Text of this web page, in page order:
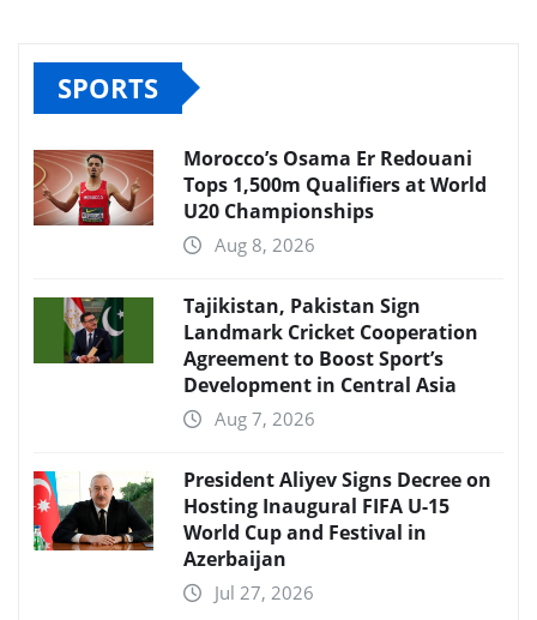
SPORTS
Morocco’s Osama Er Redouani
Tops 1,500m Qualifiers at World
U20 Championships
Aug 8, 2026
Tajikistan, Pakistan Sign
Landmark Cricket Cooperation
Agreement to Boost Sport’s
Development in Central Asia
Aug 7, 2026
President Aliyev Signs Decree on
Hosting Inaugural FIFA U-15
World Cup and Festival in
Azerbaijan
Jul 27, 2026